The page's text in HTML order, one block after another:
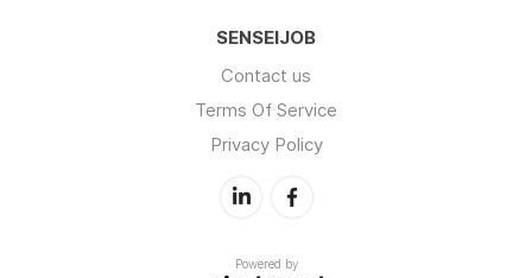
SENSEIJOB
Contact us
Terms Of Service
Privacy Policy
Powered by